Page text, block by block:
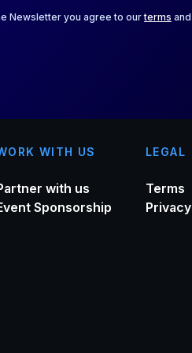
Newsletter you agree to ourterms and
WITH US
with us
Sponsorship
LEGAL
Terms
Privacy